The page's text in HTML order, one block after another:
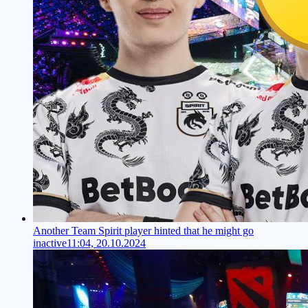
Another Team Spirit player hinted that he might go
inactive11:04, 20.10.2024